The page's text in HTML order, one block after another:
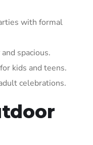
with formal
spacious.
kids and teens.
celebrations.